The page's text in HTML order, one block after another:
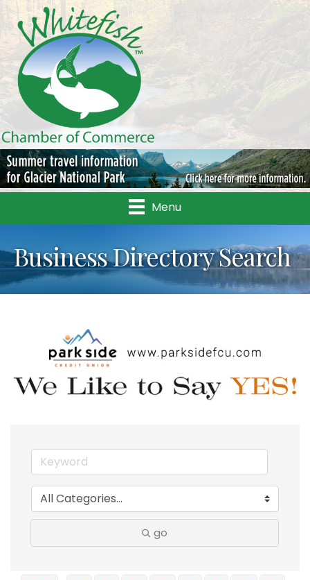
Menu
Business Directory Search
go